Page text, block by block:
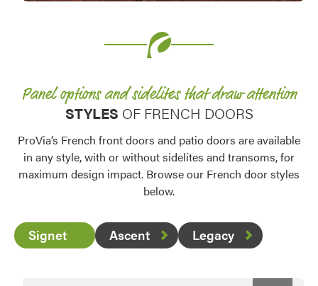
Panel options and sidelites that draw attention
STYLES OF FRENCH DOORS
ProVia’s French front doors and patio doors are available
in any style, with or without sidelites and transoms, for
maximum design impact. Browse our French door styles
below.
Signet Ascent Legacy